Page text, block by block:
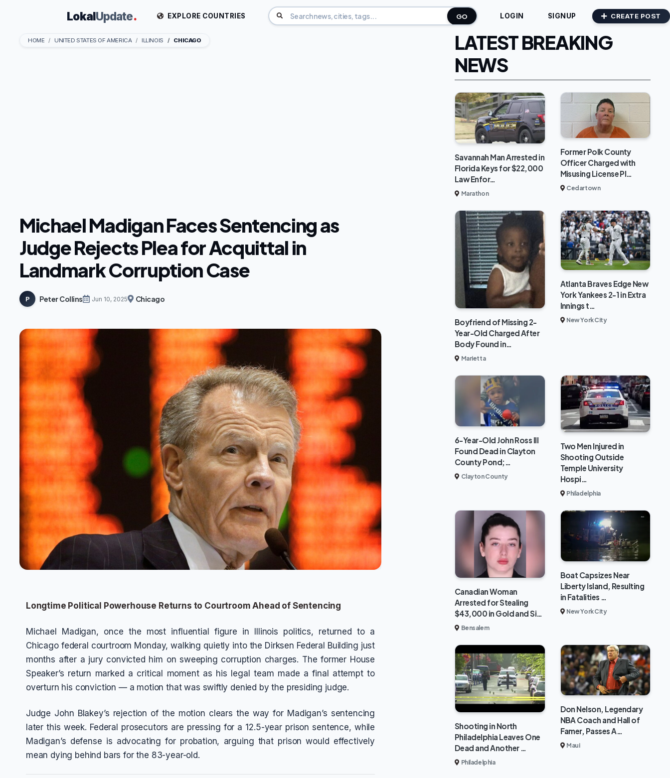
LokalUpdate. EXPLORE COUNTRIES GO LOGIN SIGNUP CREATE POST
HOME UNITED STATES OF AMERICA ILLINOIS CHICAGO
Michael Madigan Faces Sentencing as
Judge Rejects Plea for Acquittal in
Landmark Corruption Case
P Peter Collins Jun 10, 2025 Chicago
Longtime Political Powerhouse Returns to Courtroom Ahead of Sentencing
Michael Madigan, once the most influential figure in Illinois politics, returned to a
Chicago federal courtroom Monday, walking quietly into the Dirksen Federal Building just
months after a jury convicted him on sweeping corruption charges. The former House
Speaker’s return marked a critical moment as his legal team made a final attempt to
overturn his conviction — a motion that was swiftly denied by the presiding judge.
Judge John Blakey’s rejection of the motion clears the way for Madigan’s sentencing
later this week. Federal prosecutors are pressing for a 12.5-year prison sentence, while
Madigan’s defense is advocating for probation, arguing that prison would effectively
mean dying behind bars for the 83-year-old.
LATEST BREAKING
NEWS
Savannah Man Arrested in
Florida Keys for $22,000
Law Enfor…
Marathon
Former Polk County
Officer Charged with
Misusing License Pl…
Cedartown
Boyfriend of Missing 2-
Year-Old Charged After
Body Found in…
Marietta
Atlanta Braves Edge New
York Yankees 2-1 in Extra
Innings t…
New York City
6-Year-Old John Ross III
Found Dead in Clayton
County Pond;…
Clayton County
Two Men Injured in
Shooting Outside
Temple University
Hospi…
Philadelphia
Canadian Woman
Arrested for Stealing
$43,000 in Gold and Si…
Bensalem
Boat Capsizes Near
Liberty Island, Resulting
in Fatalities …
New York City
Shooting in North
Philadelphia Leaves One
Dead and Another …
Philadelphia
Don Nelson, Legendary
NBA Coach and Hall of
Famer, Passes A…
Maui